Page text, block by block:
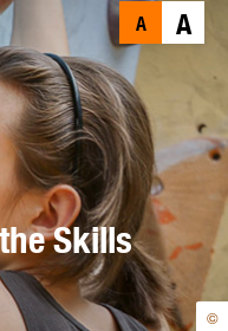
©
A A
Skills